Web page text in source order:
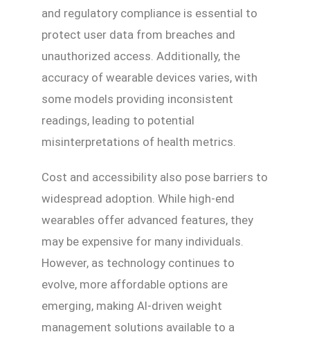
and regulatory compliance is essential to
protect user data from breaches and
unauthorized access. Additionally, the
accuracy of wearable devices varies, with
some models providing inconsistent
readings, leading to potential
misinterpretations of health metrics.
Cost and accessibility also pose barriers to
widespread adoption. While high-end
wearables offer advanced features, they
may be expensive for many individuals.
However, as technology continues to
evolve, more affordable options are
emerging, making AI-driven weight
management solutions available to a